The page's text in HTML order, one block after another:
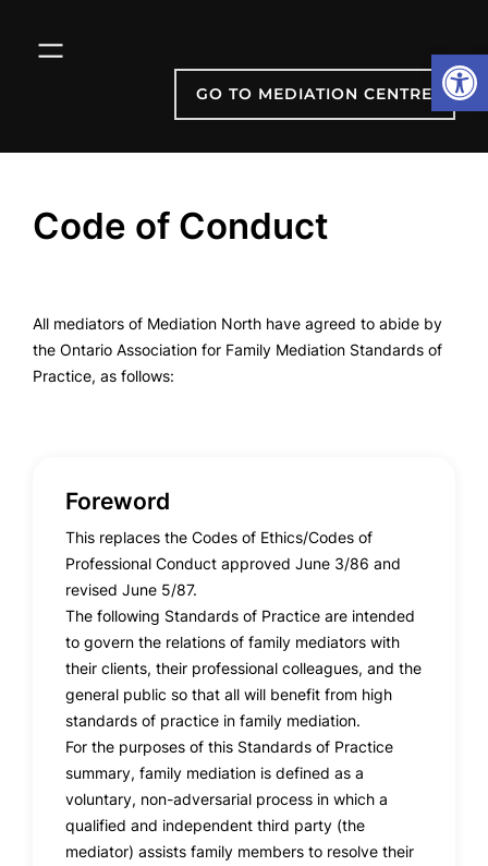
content
GO TO MEDIATION CENTRE
Code of Conduct
All mediators of Mediation North have agreed to abide by
the Ontario Association for Family Mediation Standards of
Practice, as follows:
Foreword
This replaces the Codes of Ethics/Codes of
Professional Conduct approved June 3/86 and
revised June 5/87.
The following Standards of Practice are intended
to govern the relations of family mediators with
their clients, their professional colleagues, and the
general public so that all will benefit from high
standards of practice in family mediation.
For the purposes of this Standards of Practice
summary, family mediation is defined as a
voluntary, non-adversarial process in which a
qualified and independent third party (the
mediator) assists family members to resolve their